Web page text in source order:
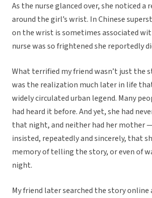
As the nurse glanced over, she noticed a
around the girl’s wrist. In Chinese
on the wrist is sometimes associated
nurse was so frightened she reportedly
What terrified my friend wasn’t just the
was the realization much later in life
widely circulated urban legend. Many
had heard it before. And yet, she had
that night, and neither had her mother
insisted, repeatedly and sincerely, that
memory of telling the story, or even of
night.
My friend later searched the story